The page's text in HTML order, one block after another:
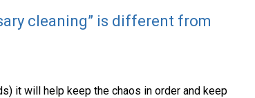
cleaning” is different from
it will help keep the chaos in order and keep